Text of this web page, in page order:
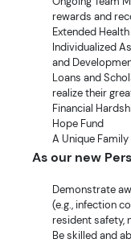
rewards and
Extended
Individualized
and
Loans and
realize their
Financial
Hope Fund
A Unique
As our new
Demonstrate
(e.g., infection
resident safety,
Be skilled and